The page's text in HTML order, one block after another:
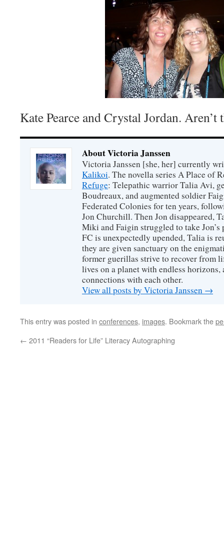
Kate Pearce and Crystal Jordan. Aren’t
About Victoria Janssen
Victoria Janssen [she, her] currently
Kalikoi. The novella series A Place of
Refuge: Telepathic warrior Talia Avi,
Boudreaux, and augmented soldier
Federated Colonies for ten years,
Jon Churchill. Then Jon disappeared,
Miki and Faigin struggled to take Jon’s
FC is unexpectedly upended, Talia is
they are given sanctuary on the
former guerillas strive to recover from
lives on a planet with endless horizons,
connections with each other.
View all posts by Victoria Janssen →
This entry was posted in conferences, images. Bookmark the
← 2011 “Readers for Life” Literacy Autographing